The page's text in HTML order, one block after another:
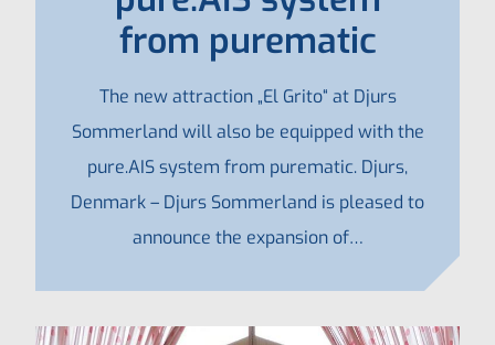
from purematic
The new attraction „El Grito“ at Djurs
Sommerland will also be equipped with the
pure.AIS system from purematic. Djurs,
Denmark – Djurs Sommerland is pleased to
announce the expansion of…